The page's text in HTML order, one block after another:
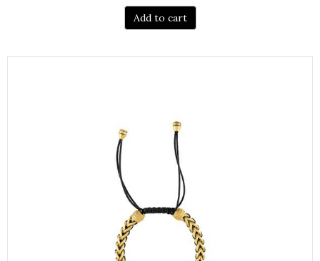
Add to cart